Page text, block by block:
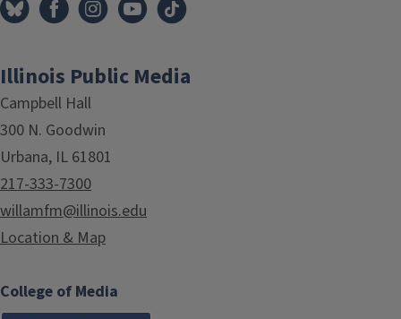
Illinois Public Media
Campbell Hall
300 N. Goodwin
Urbana, IL 61801
217-333-7300
willamfm@illinois.edu
Location & Map
College of Media